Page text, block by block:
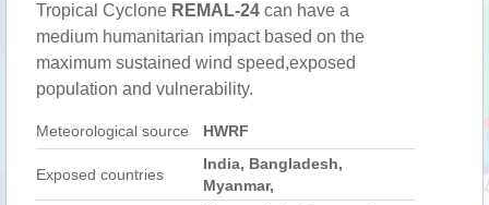
Tropical Cyclone REMAL-24 can have a
medium humanitarian impact based on the
maximum sustained wind speed,exposed
population and vulnerability.
Meteorological source HWRF
Exposed countries
India, Bangladesh,
Myanmar,